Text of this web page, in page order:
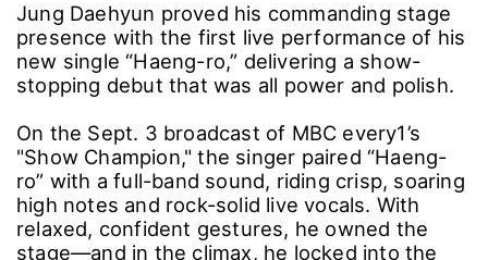
Jung Daehyun proved his commanding stage
presence with the first live performance of his
new single “Haeng-ro,” delivering a show-
stopping debut that was all power and polish.
On the Sept. 3 broadcast of MBC every1’s
"Show Champion," the singer paired “Haeng-
ro” with a full-band sound, riding crisp, soaring
high notes and rock-solid live vocals. With
relaxed, confident gestures, he owned the
stage―and in the climax, he locked into the